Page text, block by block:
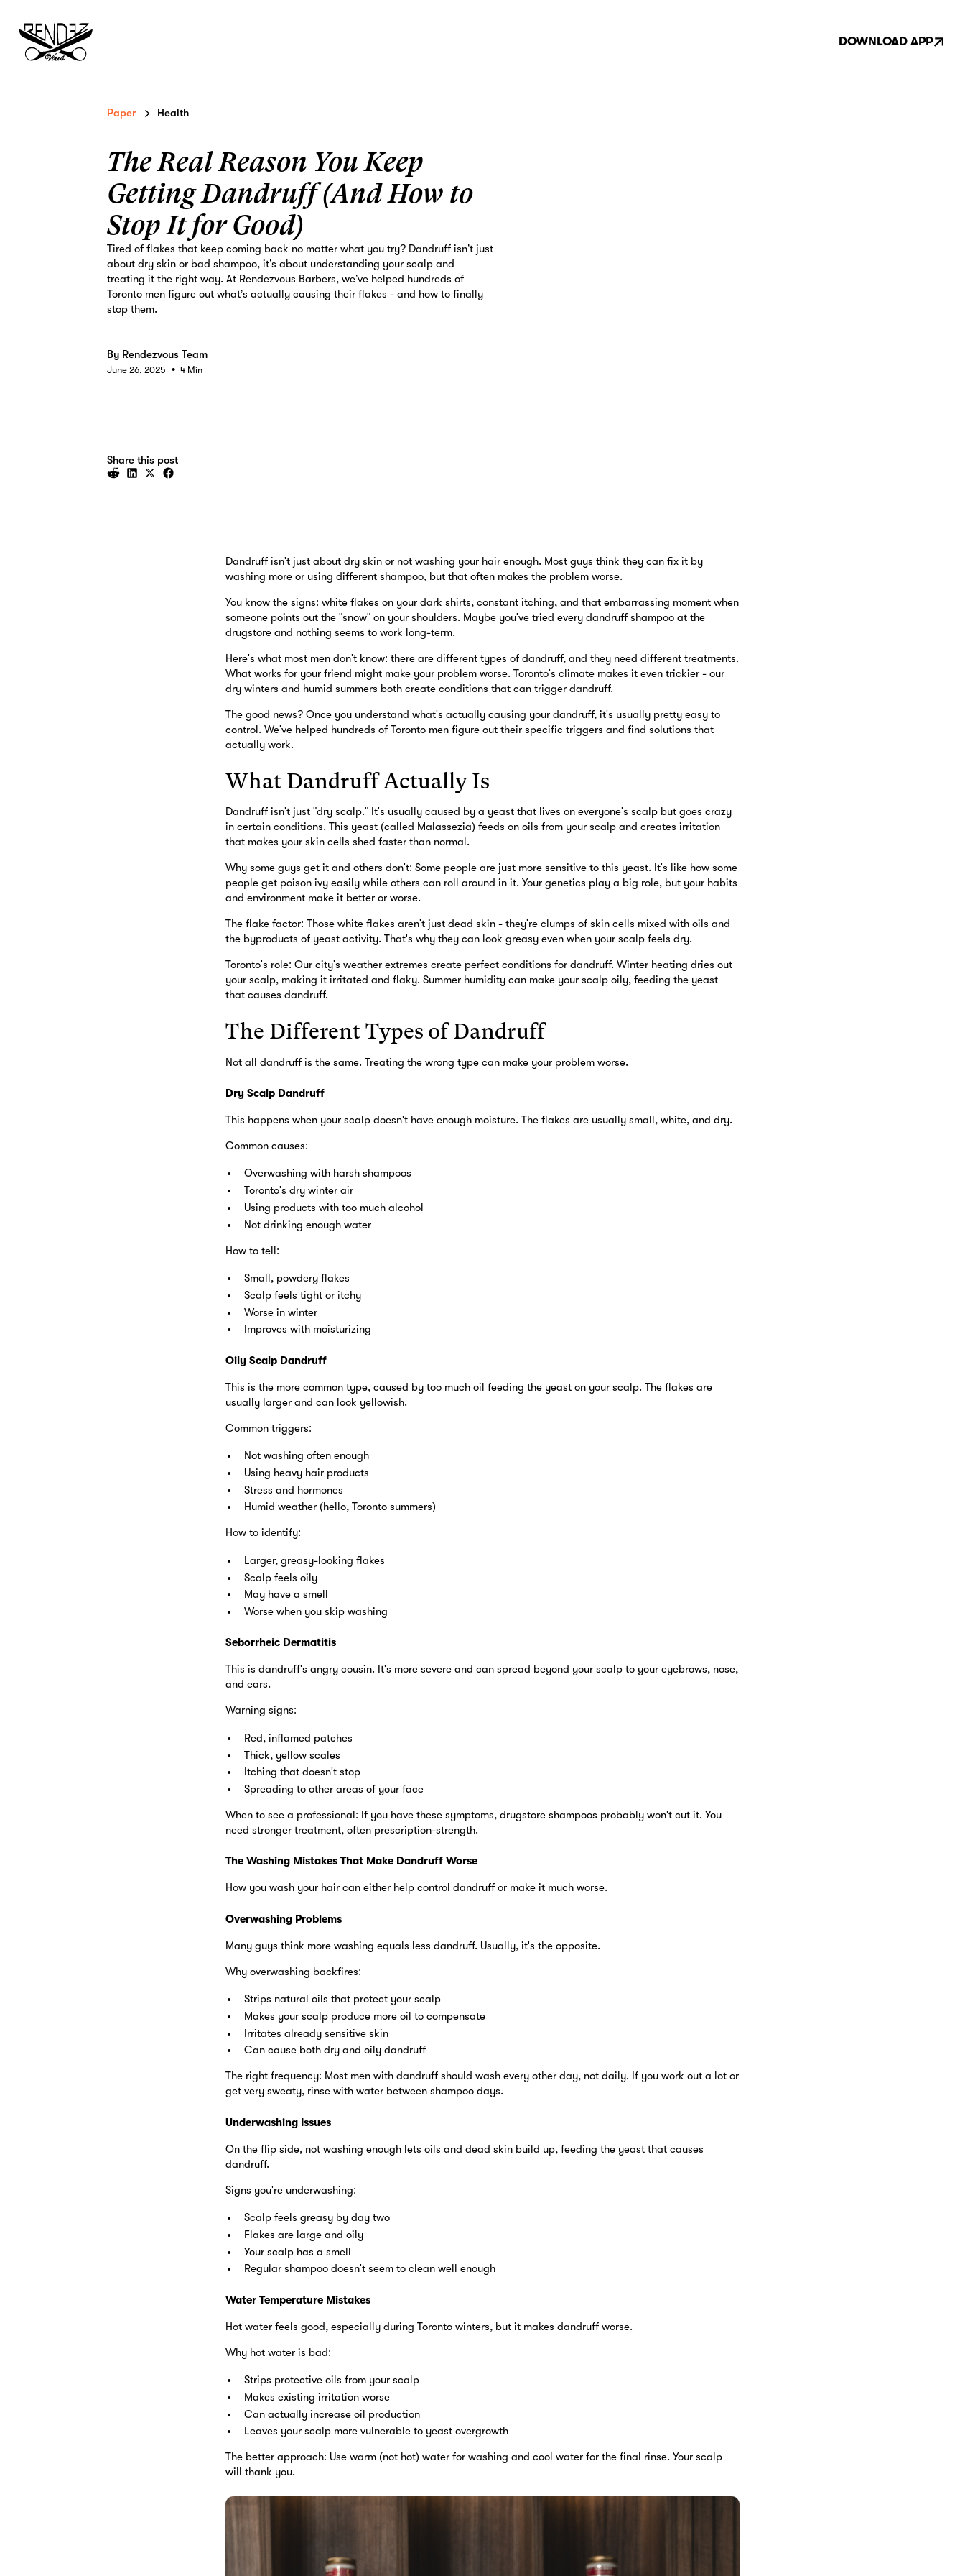
DOWNLOAD APP
Paper Health
The Real Reason You Keep
Getting Dandruff (And How to
Stop It for Good)
Tired of flakes that keep coming back no matter what you try? Dandruff isn’t just
about dry skin or bad shampoo, it’s about understanding your scalp and
treating it the right way. At Rendezvous Barbers, we’ve helped hundreds of
Toronto men figure out what’s actually causing their flakes - and how to finally
stop them.
By Rendezvous Team
June 26, 2025 • 4 Min
Share this post
Dandruff isn't just about dry skin or not washing your hair enough. Most guys think they can fix it by
washing more or using different shampoo, but that often makes the problem worse.
You know the signs: white flakes on your dark shirts, constant itching, and that embarrassing moment when
someone points out the "snow" on your shoulders. Maybe you've tried every dandruff shampoo at the
drugstore and nothing seems to work long-term.
Here's what most men don't know: there are different types of dandruff, and they need different treatments.
What works for your friend might make your problem worse. Toronto's climate makes it even trickier - our
dry winters and humid summers both create conditions that can trigger dandruff.
The good news? Once you understand what's actually causing your dandruff, it's usually pretty easy to
control. We've helped hundreds of Toronto men figure out their specific triggers and find solutions that
actually work.
What Dandruff Actually Is
Dandruff isn't just "dry scalp." It's usually caused by a yeast that lives on everyone's scalp but goes crazy
in certain conditions. This yeast (called Malassezia) feeds on oils from your scalp and creates irritation
that makes your skin cells shed faster than normal.
Why some guys get it and others don't: Some people are just more sensitive to this yeast. It's like how some
people get poison ivy easily while others can roll around in it. Your genetics play a big role, but your habits
and environment make it better or worse.
The flake factor: Those white flakes aren't just dead skin - they're clumps of skin cells mixed with oils and
the byproducts of yeast activity. That's why they can look greasy even when your scalp feels dry.
Toronto's role: Our city's weather extremes create perfect conditions for dandruff. Winter heating dries out
your scalp, making it irritated and flaky. Summer humidity can make your scalp oily, feeding the yeast
that causes dandruff.
The Different Types of Dandruff
Not all dandruff is the same. Treating the wrong type can make your problem worse.
Dry Scalp Dandruff
This happens when your scalp doesn't have enough moisture. The flakes are usually small, white, and dry.
Common causes:
Overwashing with harsh shampoos
Toronto's dry winter air
Using products with too much alcohol
Not drinking enough water
How to tell:
Small, powdery flakes
Scalp feels tight or itchy
Worse in winter
Improves with moisturizing
Oily Scalp Dandruff
This is the more common type, caused by too much oil feeding the yeast on your scalp. The flakes are
usually larger and can look yellowish.
Common triggers:
Not washing often enough
Using heavy hair products
Stress and hormones
Humid weather (hello, Toronto summers)
How to identify:
Larger, greasy-looking flakes
Scalp feels oily
May have a smell
Worse when you skip washing
Seborrheic Dermatitis
This is dandruff's angry cousin. It's more severe and can spread beyond your scalp to your eyebrows, nose,
and ears.
Warning signs:
Red, inflamed patches
Thick, yellow scales
Itching that doesn't stop
Spreading to other areas of your face
When to see a professional: If you have these symptoms, drugstore shampoos probably won't cut it. You
need stronger treatment, often prescription-strength.
The Washing Mistakes That Make Dandruff Worse
How you wash your hair can either help control dandruff or make it much worse.
Overwashing Problems
Many guys think more washing equals less dandruff. Usually, it's the opposite.
Why overwashing backfires:
Strips natural oils that protect your scalp
Makes your scalp produce more oil to compensate
Irritates already sensitive skin
Can cause both dry and oily dandruff
The right frequency: Most men with dandruff should wash every other day, not daily. If you work out a lot or
get very sweaty, rinse with water between shampoo days.
Underwashing Issues
On the flip side, not washing enough lets oils and dead skin build up, feeding the yeast that causes
dandruff.
Signs you're underwashing:
Scalp feels greasy by day two
Flakes are large and oily
Your scalp has a smell
Regular shampoo doesn't seem to clean well enough
Water Temperature Mistakes
Hot water feels good, especially during Toronto winters, but it makes dandruff worse.
Why hot water is bad:
Strips protective oils from your scalp
Makes existing irritation worse
Can actually increase oil production
Leaves your scalp more vulnerable to yeast overgrowth
The better approach: Use warm (not hot) water for washing and cool water for the final rinse. Your scalp
will thank you.